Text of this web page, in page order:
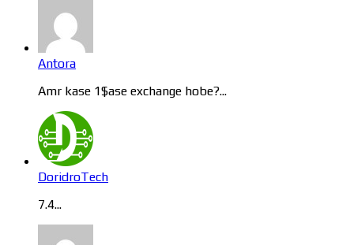
Antora
Amr kase 1$ase exchange hobe?...
DoridroTech
7.4...